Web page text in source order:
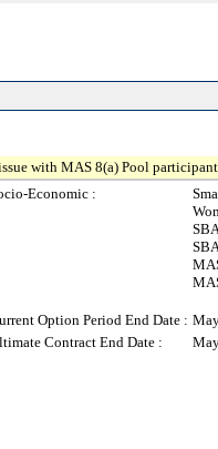
with MAS 8(a) Pool
Economic :
Option Period End Date :
Contract End Date :